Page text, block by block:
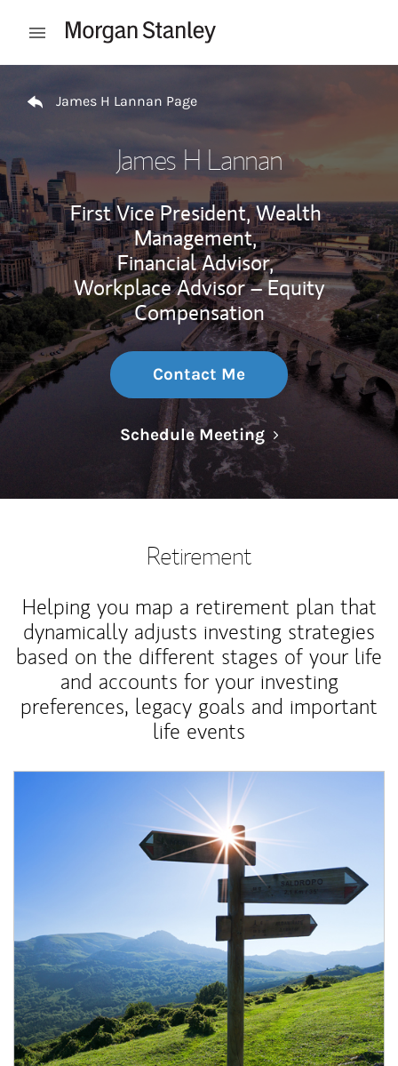
Open mobile menu
James H Lannan Page
James H Lannan
First Vice President, Wealth
Management,
Financial Advisor,
Workplace Advisor – Equity
Compensation
Contact Me
Schedule MeetingLink Opens in
Retirement
Helping you map a retirement plan that
dynamically adjusts investing strategies
based on the different stages of your life
and accounts for your investing
preferences, legacy goals and important
life events